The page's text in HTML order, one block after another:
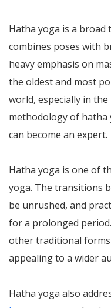
Hatha yoga is a broad
combines poses with
heavy emphasis on
the oldest and most
world, especially in the
methodology of hatha
can become an expert.
Hatha yoga is one of
yoga. The transitions
be unrushed, and
for a prolonged
other traditional
appealing to a wider
Hatha yoga also